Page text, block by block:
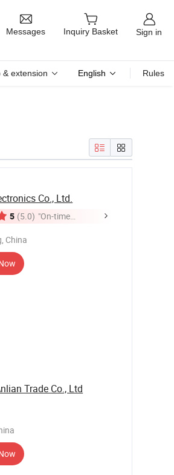
Messages Inquiry Basket Sign in
& extension English Rules
Co., Ltd.
5 (5.0) "On-time
China
Trade Co., Ltd